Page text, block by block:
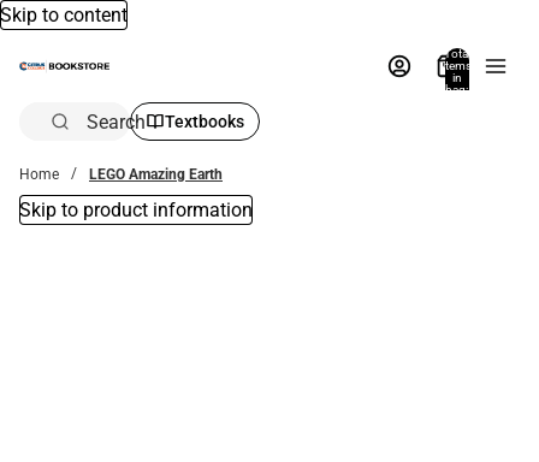
Skip to content
Total
items
in
bag:
Search Textbooks
Home LEGO Amazing Earth
Skip to product information